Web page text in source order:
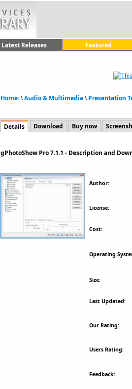
Latest Releases Featured
Home:\Audio & Multimedia\Presentation
Details Download Buy now
gPhotoShow Pro 7.1.1 - Description and
Author:
License:
Cost:
Operating
Size:
Last Updated:
Our Rating:
Users Rating:
Feedback: